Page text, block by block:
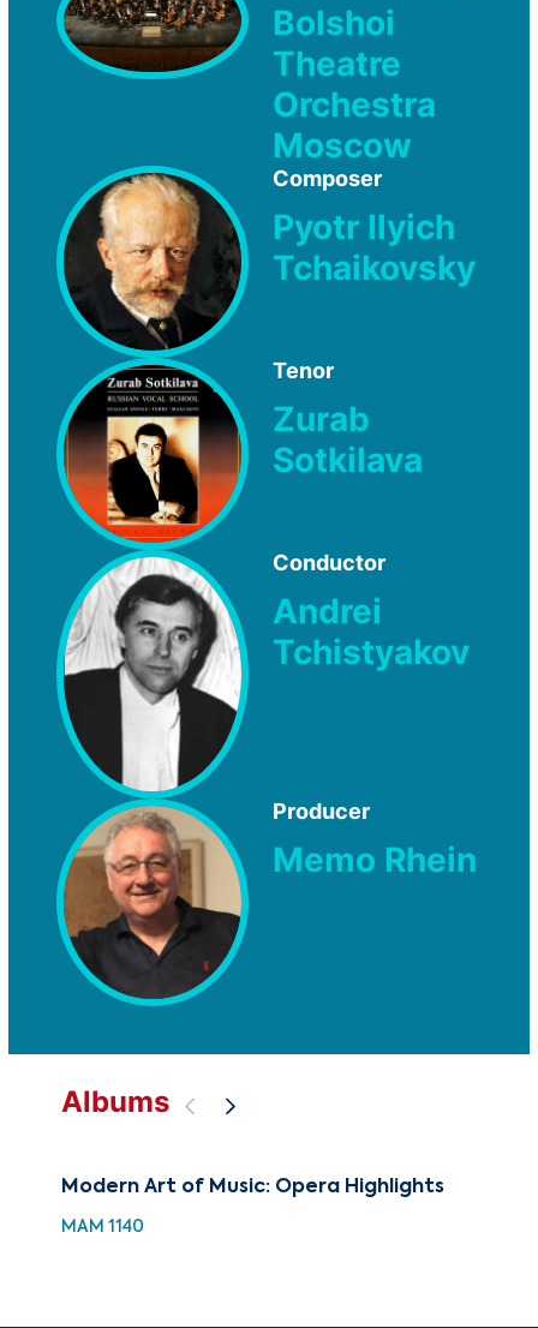
Bolshoi
Theatre
Orchestra
Moscow
Composer
Pyotr Ilyich
Tchaikovsky
Tenor
Zurab
Sotkilava
Conductor
Andrei
Tchistyakov
Producer
Memo Rhein
Albums
Modern Art of Music: Opera Highlights
MAM 1140